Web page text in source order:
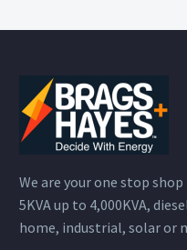
We are your one stop
5KVA up to 4,000KVA,
home, industrial, solar or